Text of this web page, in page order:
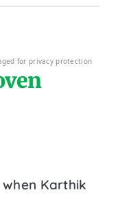
for privacy protection
Karthik